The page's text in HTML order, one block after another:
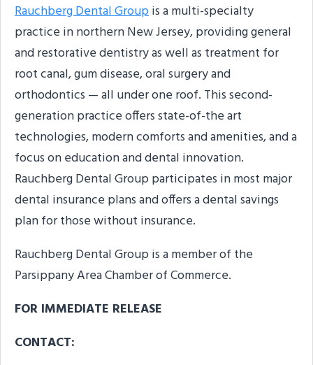
Rauchberg Dental Groupis a multi-specialty
practice in northern New Jersey, providing general
and restorative dentistry as well as treatment for
root canal, gum disease, oral surgery and
orthodontics — all under one roof. This second-
generation practice offers state-of-the art
technologies, modern comforts and amenities, and a
focus on education and dental innovation.
Rauchberg Dental Group participates in most major
dental insurance plans and offers a dental savings
plan for those without insurance.
Rauchberg Dental Group is a member of the
Parsippany Area Chamber of Commerce.
FOR IMMEDIATE RELEASE
CONTACT: